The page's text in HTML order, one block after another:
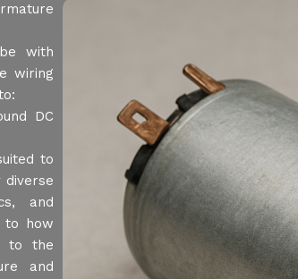
with
wiring
DC
to
diverse
and
to how
to the
and